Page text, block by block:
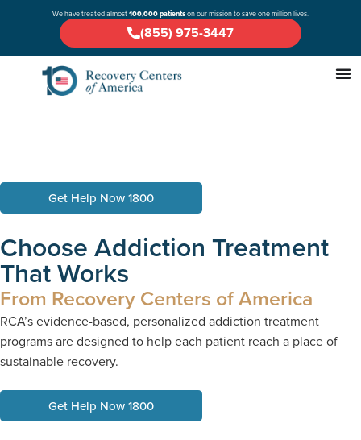
We have treated almost100,000 patientson our mission to save one million lives.
(855) 975-3447
Get Help Now 1800
Choose Addiction Treatment
That Works
From Recovery Centers of America
RCA’s evidence-based, personalized addiction treatment
programs are designed to help each patient reach a place of
sustainable recovery.
Get Help Now 1800